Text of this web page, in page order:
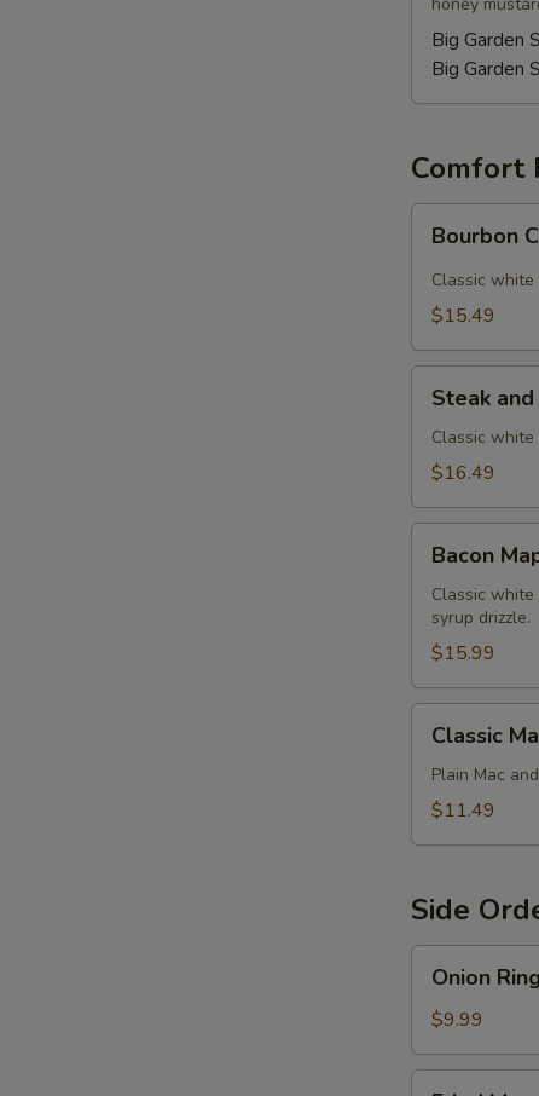
Big Garden
Big Garden
Comfort
Chicken
Mac
Bourbon
Classic
$15.49
and
Mushroom
Mac
Steak
Classic
$16.49
Maple
Chicken
Mac
Bacon
Classic
syrup drizzle.
$15.99
MacClassic
Plain Mac
$11.49
Side
Rings
Onion
$9.99